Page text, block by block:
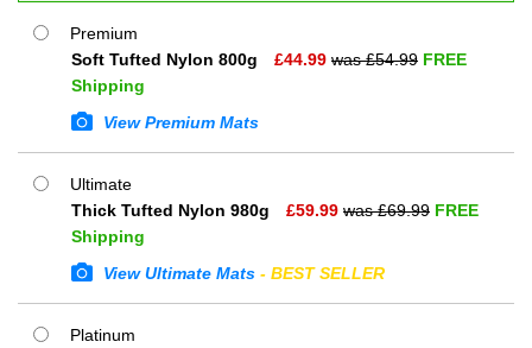
Premium
Soft Tufted Nylon 800g
£44.99 was £54.99 FREE
Shipping
View Premium Mats
Ultimate
Thick Tufted Nylon 980g
£59.99 was £69.99 FREE
Shipping
View Ultimate Mats - BEST SELLER
Platinum